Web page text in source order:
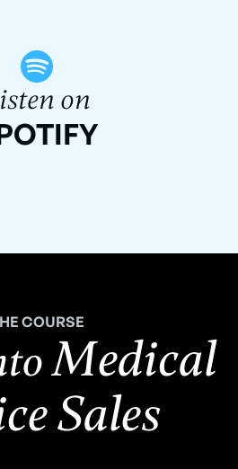
on
COURSE
Medical
Sales